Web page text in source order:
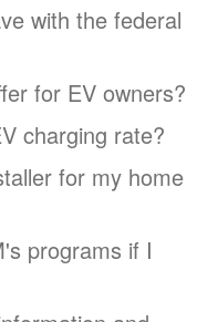
with the federal
for EV owners?
charging rate?
for my home
programs if I